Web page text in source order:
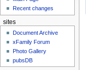
Recent changes
sites
Document Archive
xFamily Forum
Photo Gallery
pubsDB